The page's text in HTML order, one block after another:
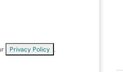
Privacy Policy